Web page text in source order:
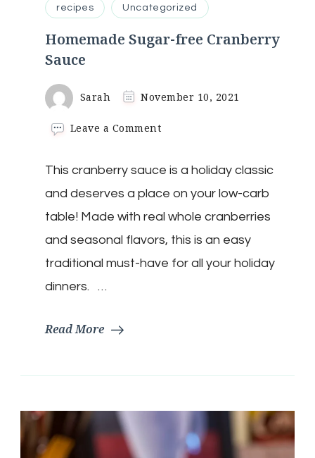
recipes Uncategorized
Homemade Sugar-free Cranberry
Sauce
Sarah November 10, 2021
Leave a Commenton
free
Sauce
This cranberry sauce is a holiday classic
and deserves a place on your low-carb
table! Made with real whole cranberries
and seasonal flavors, this is an easy
traditional must-have for all your holiday
dinners. …
Read More